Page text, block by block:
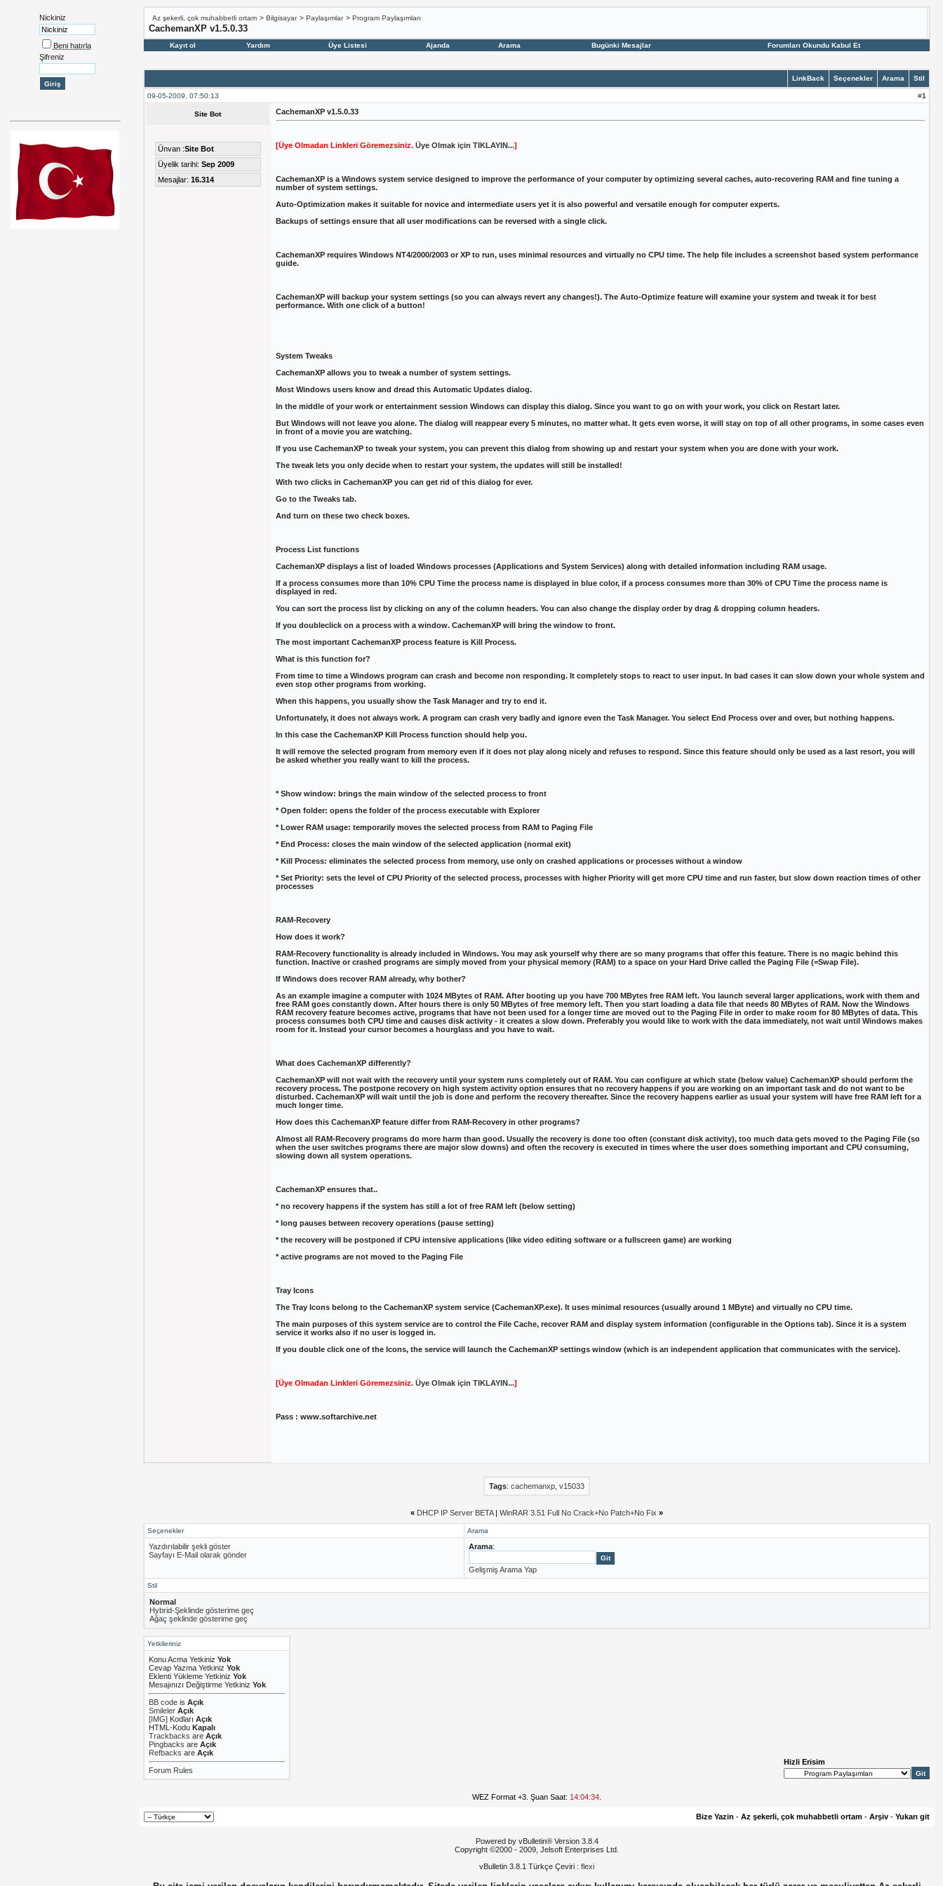
Nickiniz
Beni hatırla
Şifreniz
Az şekerli, çok muhabbetli ortam > Bilgisayar > Paylaşımlar > Program Paylaşımları
CachemanXP v1.5.0.33
Kayıt ol Yardım Üye Listesi Ajanda Arama Bugünki Mesajlar Forumları Okundu Kabul Et
LinkBack Seçenekler Arama Stil
09-05-2009, 07:50:13 #1
Site Bot
Ünvan :Site Bot
Üyelik tarihi: Sep 2009
Mesajlar: 16.314
CachemanXP v1.5.0.33
[Üye Olmadan Linkleri Göremezsiniz. Üye Olmak için TIKLAYIN...]
CachemanXP is a Windows system service designed to improve the performance of your computer by optimizing several caches, auto-recovering RAM and fine tuning a
number of system settings.
Auto-Optimization makes it suitable for novice and intermediate users yet it is also powerful and versatile enough for computer experts.
Backups of settings ensure that all user modifications can be reversed with a single click.
CachemanXP requires Windows NT4/2000/2003 or XP to run, uses minimal resources and virtually no CPU time. The help file includes a screenshot based system performance
guide.
CachemanXP will backup your system settings (so you can always revert any changes!). The Auto-Optimize feature will examine your system and tweak it for best
performance. With one click of a button!
System Tweaks
CachemanXP allows you to tweak a number of system settings.
Most Windows users know and dread this Automatic Updates dialog.
In the middle of your work or entertainment session Windows can display this dialog. Since you want to go on with your work, you click on Restart later.
But Windows will not leave you alone. The dialog will reappear every 5 minutes, no matter what. It gets even worse, it will stay on top of all other programs, in some cases even
in front of a movie you are watching.
If you use CachemanXP to tweak your system, you can prevent this dialog from showing up and restart your system when you are done with your work.
The tweak lets you only decide when to restart your system, the updates will still be installed!
With two clicks in CachemanXP you can get rid of this dialog for ever.
Go to the Tweaks tab.
And turn on these two check boxes.
Process List functions
CachemanXP displays a list of loaded Windows processes (Applications and System Services) along with detailed information including RAM usage.
If a process consumes more than 10% CPU Time the process name is displayed in blue color, if a process consumes more than 30% of CPU Time the process name is
displayed in red.
You can sort the process list by clicking on any of the column headers. You can also change the display order by drag & dropping column headers.
If you doubleclick on a process with a window. CachemanXP will bring the window to front.
The most important CachemanXP process feature is Kill Process.
What is this function for?
From time to time a Windows program can crash and become non responding. It completely stops to react to user input. In bad cases it can slow down your whole system and
even stop other programs from working.
When this happens, you usually show the Task Manager and try to end it.
Unfortunately, it does not always work. A program can crash very badly and ignore even the Task Manager. You select End Process over and over, but nothing happens.
In this case the CachemanXP Kill Process function should help you.
It will remove the selected program from memory even if it does not play along nicely and refuses to respond. Since this feature should only be used as a last resort, you will
be asked whether you really want to kill the process.
* Show window: brings the main window of the selected process to front
* Open folder: opens the folder of the process executable with Explorer
* Lower RAM usage: temporarily moves the selected process from RAM to Paging File
* End Process: closes the main window of the selected application (normal exit)
* Kill Process: eliminates the selected process from memory, use only on crashed applications or processes without a window
* Set Priority: sets the level of CPU Priority of the selected process, processes with higher Priority will get more CPU time and run faster, but slow down reaction times of other
processes
RAM-Recovery
How does it work?
RAM-Recovery functionality is already included in Windows. You may ask yourself why there are so many programs that offer this feature. There is no magic behind this
function. Inactive or crashed programs are simply moved from your physical memory (RAM) to a space on your Hard Drive called the Paging File (=Swap File).
If Windows does recover RAM already, why bother?
As an example imagine a computer with 1024 MBytes of RAM. After booting up you have 700 MBytes free RAM left. You launch several larger applications, work with them and
free RAM goes constantly down. After hours there is only 50 MBytes of free memory left. Then you start loading a data file that needs 80 MBytes of RAM. Now the Windows
RAM recovery feature becomes active, programs that have not been used for a longer time are moved out to the Paging File in order to make room for 80 MBytes of data. This
process consumes both CPU time and causes disk activity - it creates a slow down. Preferably you would like to work with the data immediately, not wait until Windows makes
room for it. Instead your cursor becomes a hourglass and you have to wait.
What does CachemanXP differently?
CachemanXP will not wait with the recovery until your system runs completely out of RAM. You can configure at which state (below value) CachemanXP should perform the
recovery process. The postpone recovery on high system activity option ensures that no recovery happens if you are working on an important task and do not want to be
disturbed. CachemanXP will wait until the job is done and perform the recovery thereafter. Since the recovery happens earlier as usual your system will have free RAM left for a
much longer time.
How does this CachemanXP feature differ from RAM-Recovery in other programs?
Almost all RAM-Recovery programs do more harm than good. Usually the recovery is done too often (constant disk activity), too much data gets moved to the Paging File (so
when the user switches programs there are major slow downs) and often the recovery is executed in times where the user does something important and CPU consuming,
slowing down all system operations.
CachemanXP ensures that..
* no recovery happens if the system has still a lot of free RAM left (below setting)
* long pauses between recovery operations (pause setting)
* the recovery will be postponed if CPU intensive applications (like video editing software or a fullscreen game) are working
* active programs are not moved to the Paging File
Tray Icons
The Tray Icons belong to the CachemanXP system service (CachemanXP.exe). It uses minimal resources (usually around 1 MByte) and virtually no CPU time.
The main purposes of this system service are to control the File Cache, recover RAM and display system information (configurable in the Options tab). Since it is a system
service it works also if no user is logged in.
If you double click one of the Icons, the service will launch the CachemanXP settings window (which is an independent application that communicates with the service).
[Üye Olmadan Linkleri Göremezsiniz. Üye Olmak için TIKLAYIN...]
Pass : www.softarchive.net
Tags: cachemanxp, v15033
« DHCP IP Server BETA| WinRAR 3.51 Full No Crack+No Patch+No Fix »
Seçenekler Arama
Yazdırılabilir şekli göster
Sayfayı E-Mail olarak gönder
Arama:
Gelişmiş Arama Yap
Stil
Normal
Hybrid-Şeklinde gösterime geç
Ağaç şeklinde gösterime geç
Yetkileriniz
Konu Acma Yetkiniz Yok
Cevap Yazma Yetkiniz Yok
Eklenti Yükleme Yetkiniz Yok
Mesajınızı Değiştirme Yetkiniz Yok
BB codeis Açık
Smileler Açık
[IMG]Kodları Açık
HTML-Kodu Kapalı
Trackbacks are Açık
Pingbacks are Açık
Refbacks are Açık
Forum Rules
Hizli Erisim
WEZ Format +3. Şuan Saat: 14:04:34.
Bize Yazin - Az şekerli, çok muhabbetli ortam - Arşiv - Yukarı git
Powered by vBulletin® Version 3.8.4
Copyright ©2000 - 2009, Jelsoft Enterprises Ltd.
vBulletin 3.8.1 Türkçe Çeviri : flexi